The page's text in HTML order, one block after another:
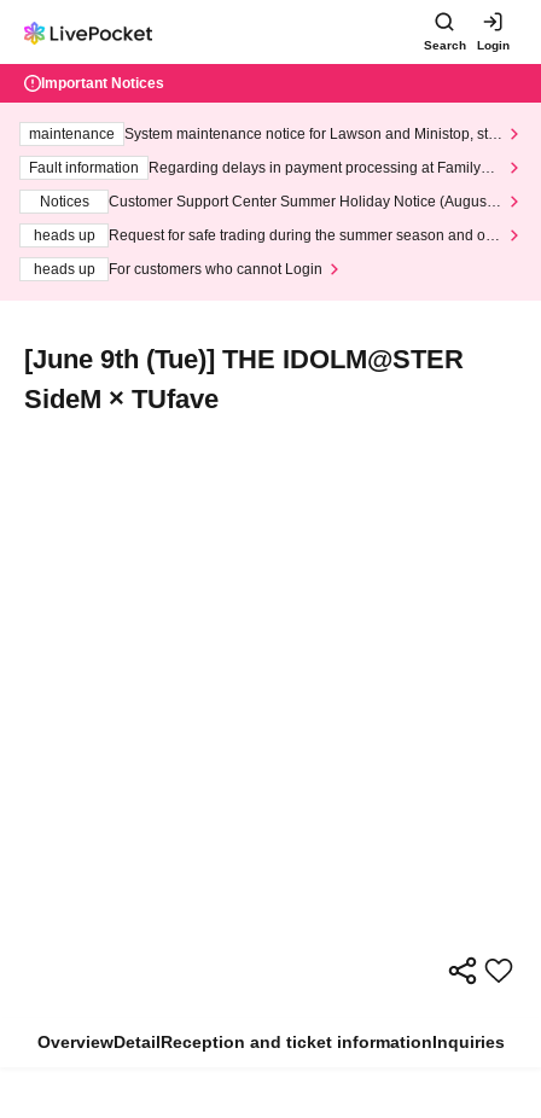
Search Login
Important Notices
maintenance
System maintenance notice for Lawson and Ministop, star
ting at 3:00 AM on Wednesday (Wed)
Fault information
Regarding delays in payment processing at FamilyMa
Notices
Customer Support Center Summer Holiday Notice (August 1
heads up
Request for safe trading during the summer season and our
heads up
For customers who cannot Login
[June 9th (Tue)] THE IDOLM@STER
SideM × TUfave
OverviewDetailReception and ticket informationInquiries